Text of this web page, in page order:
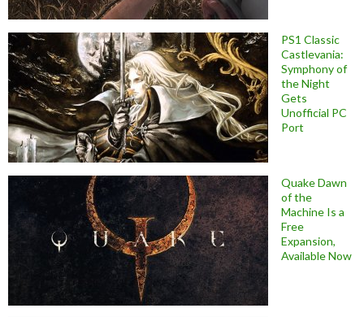
PS1 Classic
Castlevania:
Symphony of
the Night
Gets
Unofficial PC
Port
Quake Dawn
of the
Machine Is a
Free
Expansion,
Available Now